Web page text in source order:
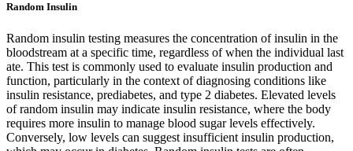
Random Insulin
Random insulin testing measures the concentration of insulin in the
bloodstream at a specific time, regardless of when the individual last
ate. This test is commonly used to evaluate insulin production and
function, particularly in the context of diagnosing conditions like
insulin resistance, prediabetes, and type 2 diabetes. Elevated levels
of random insulin may indicate insulin resistance, where the body
requires more insulin to manage blood sugar levels effectively.
Conversely, low levels can suggest insufficient insulin production,